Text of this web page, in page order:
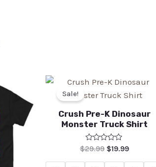
Sale!
Crush Pre-K Dinosaur
Monster Truck Shirt
Rated
out
$29.99 $19.99